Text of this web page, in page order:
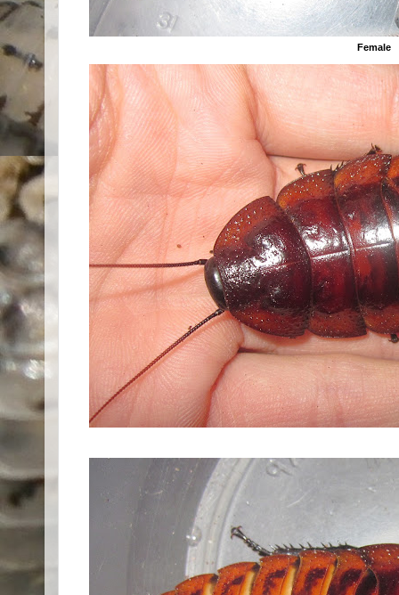
Female